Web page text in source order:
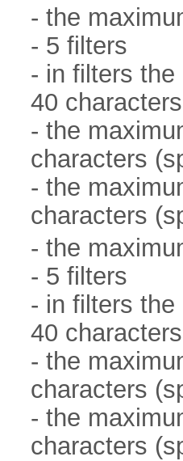
- the
- 5 filters
- in filters
40
- the
characters
- the
characters
- the
- 5 filters
- in filters
40
- the
characters
- the
characters